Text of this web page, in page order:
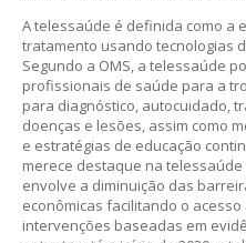
A telessaúde é definida como a
tratamento usando tecnologias
Segundo a OMS, a telessaúde
profissionais de saúde para a
para diagnóstico, autocuidado,
doenças e lesões, assim como
e estratégias de educação
merece destaque na
envolve a diminuição das
econômicas facilitando o
intervenções baseadas em